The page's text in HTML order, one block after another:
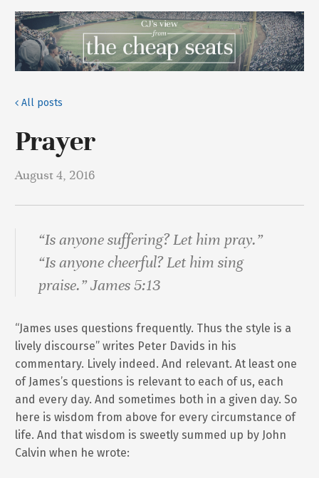
All posts
Prayer
August 4, 2016
“Is anyone suffering? Let him pray.”
“Is anyone cheerful? Let him sing
praise.” James 5:13
“James uses questions frequently. Thus the style is a
lively discourse” writes Peter Davids in his
commentary. Lively indeed. And relevant. At least one
of James’s questions is relevant to each of us, each
and every day. And sometimes both in a given day. So
here is wisdom from above for every circumstance of
life. And that wisdom is sweetly summed up by John
Calvin when he wrote: